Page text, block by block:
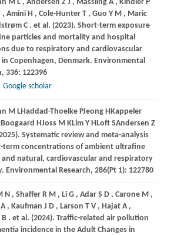
M L , Andersen Z J , Massling A , Kindler P
, Amini H , Cole-Hunter T , Guo Y M , Maric
C . et al. (2023). Short-term exposure
particles and mortality and hospital
due to respiratory and cardiovascular
in Copenhagen, Denmark. Environmental
, 336: 122396
Google scholar
M LHaddad-Thoelke PJeong H Kappeler
Boogaard HJoss M KLim Y H Loft SAndersen Z
Systematic review and meta-analysis
term concentrations of ambient ultrafine
and natural, cardiovascular and respiratory
Environmental Research, 286(Pt 1): 122780
N , Shaffer R M , Li G , Adar S D , Carone M ,
, Kaufman J D , Larson T V , Hajat A ,
B . et al. (2024). Traffic-related air pollution
incidence in the Adult Changes in